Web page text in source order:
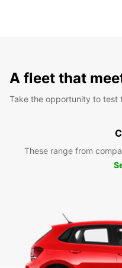
A fleet that
Take the opportunity to test
These range from